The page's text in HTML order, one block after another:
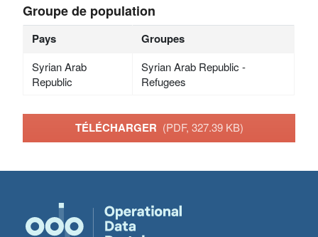
Groupe de population
Pays Groupes
Syrian Arab
Republic
Syrian Arab Republic -
Refugees
TÉLÉCHARGER (PDF, 327.39 KB)